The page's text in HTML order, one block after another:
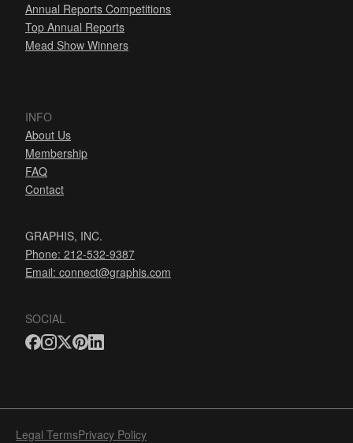
Annual Reports Competitions
Top Annual Reports
Mead Show Winners
INFO
About Us
Membership
FAQ
Contact
GRAPHIS, INC.
Phone: 212-532-9387
Email: connect@graphis.com
SOCIAL
Legal TermsPrivacy Policy